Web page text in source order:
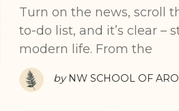
Turn on the news, scroll
to-do list, and it’s clear –
modern life. From the
by NW SCHOOL OF